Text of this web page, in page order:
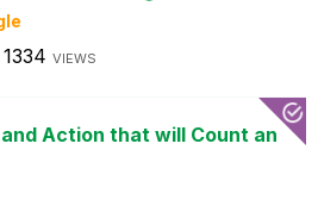
1334 VIEWS
Action that will Count an